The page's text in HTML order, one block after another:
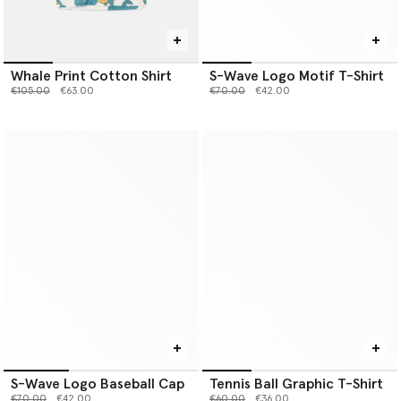
Whale Print Cotton Shirt
Price reduced from
€105.00to €63.00
S-Wave Logo Motif T-Shirt
Price reduced from
€70.00to €42.00
S-Wave Logo Baseball Cap
Price reduced from
to
Tennis Ball Graphic T-Shirt
Price reduced from
to